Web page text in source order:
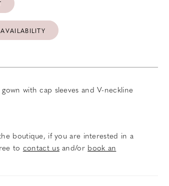
with cap sleeves and V-neckline
boutique, if you are interested in a
to contact usand/or book an